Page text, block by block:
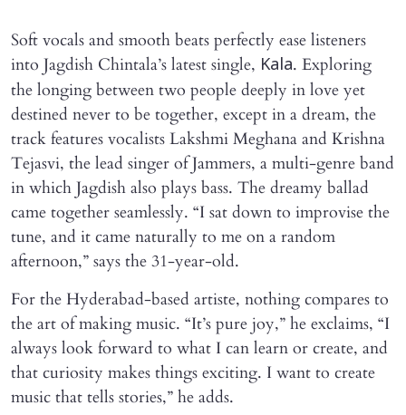
Soft vocals and smooth beats perfectly ease listeners
into Jagdish Chintala’s latest single, Kala. Exploring
the longing between two people deeply in love yet
destined never to be together, except in a dream, the
track features vocalists Lakshmi Meghana and Krishna
Tejasvi, the lead singer of Jammers, a multi-genre band
in which Jagdish also plays bass. The dreamy ballad
came together seamlessly. “I sat down to improvise the
tune, and it came naturally to me on a random
afternoon,” says the 31-year-old.
For the Hyderabad-based artiste, nothing compares to
the art of making music. “It’s pure joy,” he exclaims, “I
always look forward to what I can learn or create, and
that curiosity makes things exciting. I want to create
music that tells stories,” he adds.